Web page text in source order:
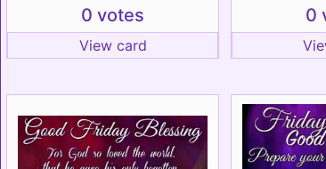
0 votes
View card
0